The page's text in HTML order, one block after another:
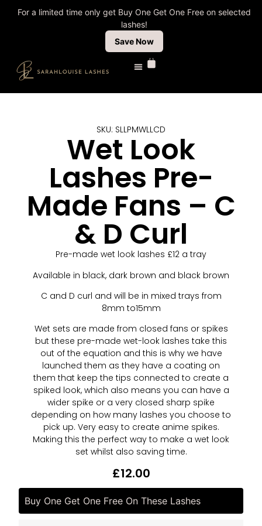
SKU: SLLPMWLLCD
Wet Look
Lashes Pre-
Made Fans – C
& D Curl
Pre-made wet look lashes £12 a tray
Available in black, dark brown and black brown
C and D curl and will be in mixed trays from
8mm to15mm
Wet sets are made from closed fans or spikes
but these pre-made wet-look lashes take this
out of the equation and this is why we have
launched them as they have a coating on
them that keep the tips connected to create a
spiked look, which also means you can have a
wider spike or a very closed sharp spike
depending on how many lashes you choose to
pick up. Very easy to create anime spikes.
Making this the perfect way to make a wet look
set whilst also saving time.
£12.00
Buy One Get One Free On These Lashes
For a limited time only get Buy One Get One Free on selected
lashes!
Save Now